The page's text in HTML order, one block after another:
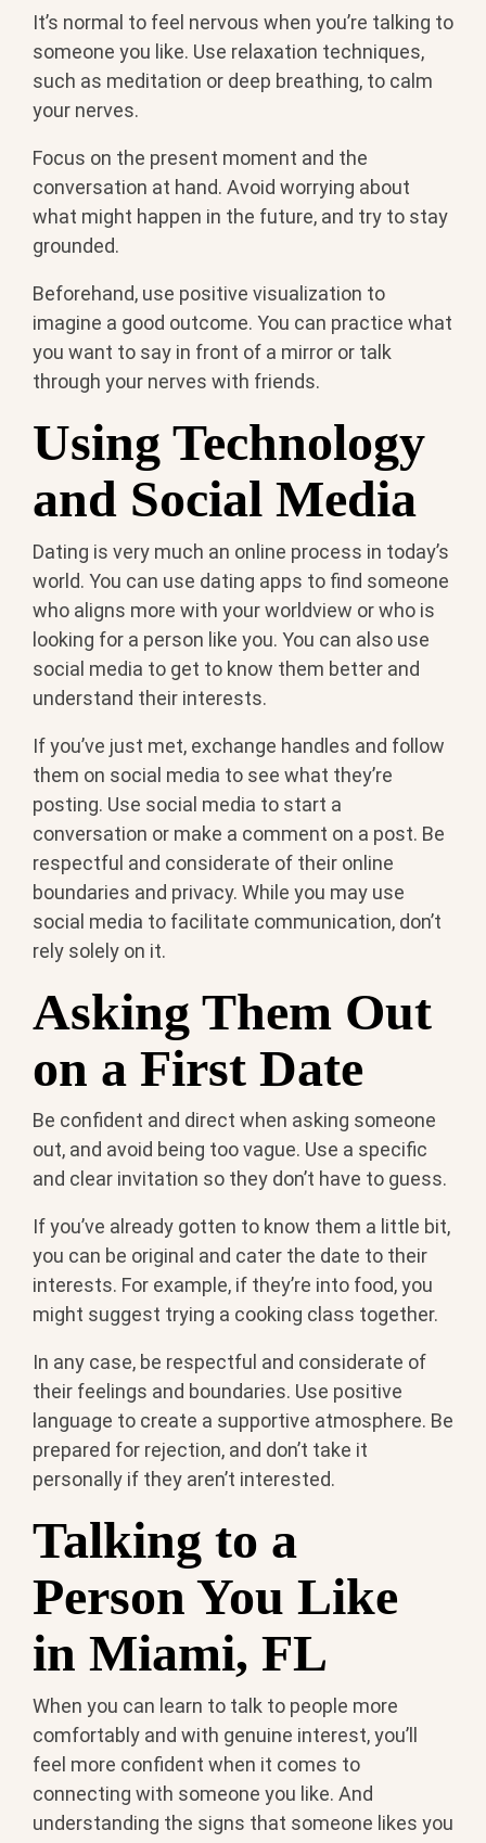
It’s normal to feel nervous when you’re talking to
someone you like. Use relaxation techniques,
such as meditation or deep breathing, to calm
your nerves.
Focus on the present moment and the
conversation at hand. Avoid worrying about
what might happen in the future, and try to stay
grounded.
Beforehand, use positive visualization to
imagine a good outcome. You can practice what
you want to say in front of a mirror or talk
through your nerves with friends.
Using Technology
and Social Media
Dating is very much an online process in today’s
world. You can use dating apps to find someone
who aligns more with your worldview or who is
looking for a person like you. You can also use
social media to get to know them better and
understand their interests.
If you’ve just met, exchange handles and follow
them on social media to see what they’re
posting. Use social media to start a
conversation or make a comment on a post. Be
respectful and considerate of their online
boundaries and privacy. While you may use
social media to facilitate communication, don’t
rely solely on it.
Asking Them Out
on a First Date
Be confident and direct when asking someone
out, and avoid being too vague. Use a specific
and clear invitation so they don’t have to guess.
If you’ve already gotten to know them a little bit,
you can be original and cater the date to their
interests. For example, if they’re into food, you
might suggest trying a cooking class together.
In any case, be respectful and considerate of
their feelings and boundaries. Use positive
language to create a supportive atmosphere. Be
prepared for rejection, and don’t take it
personally if they aren’t interested.
Talking to a
Person You Like
in Miami, FL
When you can learn to talk to people more
comfortably and with genuine interest, you’ll
feel more confident when it comes to
connecting with someone you like. And
understanding the signs that someone likes you